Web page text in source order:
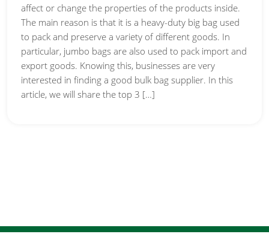
affect or change the properties of the products inside.
The main reason is that it is a heavy-duty big bag used
to pack and preserve a variety of different goods. In
particular, jumbo bags are also used to pack import and
export goods. Knowing this, businesses are very
interested in finding a good bulk bag supplier. In this
article, we will share the top 3 […]